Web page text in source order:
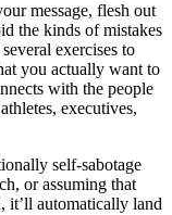
message, flesh out
the kinds of mistakes
exercises to
you actually want to
with the people
executives,
self-sabotage
or assuming that
it’ll automatically land